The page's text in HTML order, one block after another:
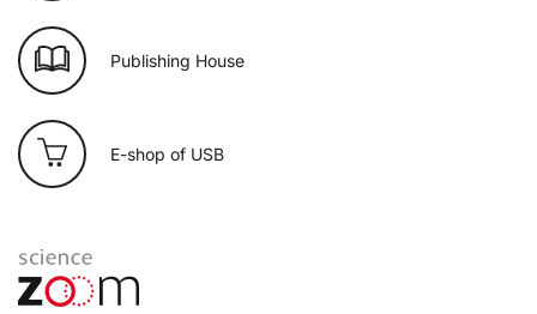
Publishing House
E-shop of USB